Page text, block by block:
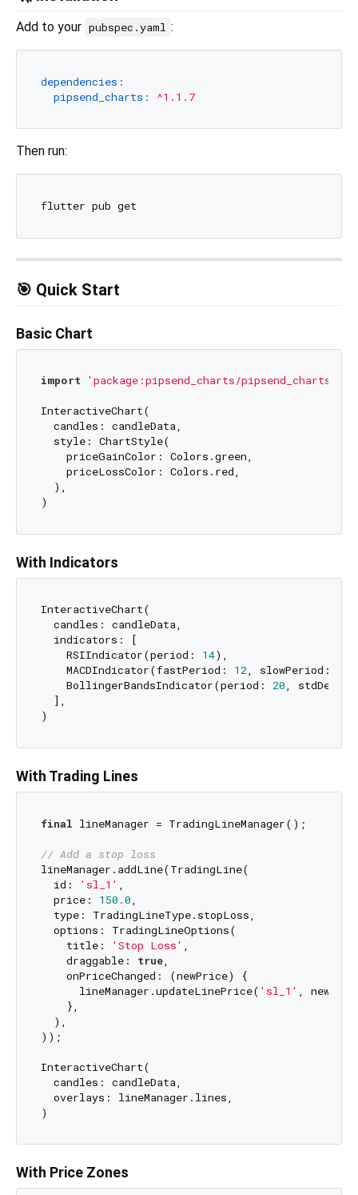
Add to your pubspec.yaml :
dependencies:
pipsend_charts:
^1.1.7
Then run:
🎯 Quick Start
Basic Chart
import 'package:pipsend_charts/
InteractiveChart(
  candles: candleData,
  style: ChartStyle(
    priceGainColor: Colors.green,
    priceLossColor: Colors.red,
  ),
With Indicators
InteractiveChart(
  candles: candleData,
  indicators: [
    RSIIndicator(period:
14),
    MACDIndicator(fastPeriod:
12, slowPeriod:
    BollingerBandsIndicator(period:
20, stdDev:
  ],
With Trading Lines
final lineManager = TradingLineManager();
// Add a stop loss
lineManager.addLine(TradingLine(
  id:
'sl_1'
  price:
150.0
  type: TradingLineType.stopLoss,
  options: TradingLineOptions(
    title:
'Stop Loss'
    draggable:
true,
    onPriceChanged: (newPrice) {
      lineManager.updateLinePrice(
'sl_1'
,
    },
  ),
));
InteractiveChart(
  candles: candleData,
  overlays: lineManager.lines,
With Price Zones